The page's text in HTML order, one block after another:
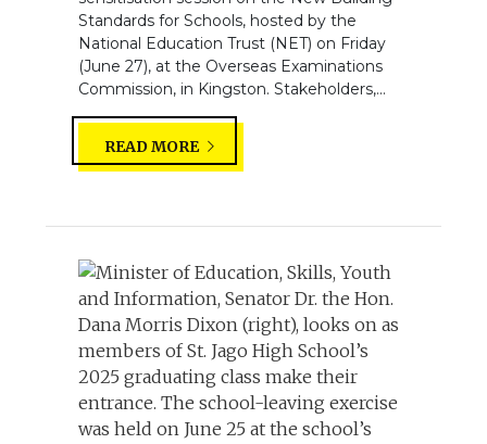
Standards for Schools, hosted by the
National Education Trust (NET) on Friday
(June 27), at the Overseas Examinations
Commission, in Kingston. Stakeholders,...
READ MORE